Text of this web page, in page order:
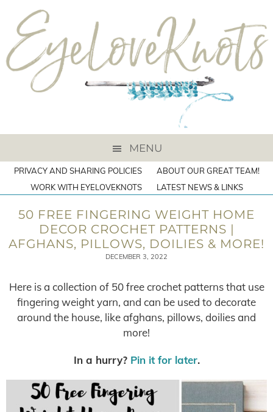
MENU
PRIVACY AND SHARING POLICIES
ABOUT OUR GREAT TEAM!
WORK WITH EYELOVEKNOTS
LATEST NEWS & LINKS
50 FREE FINGERING WEIGHT HOME
DECOR CROCHET PATTERNS |
AFGHANS, PILLOWS, DOILIES & MORE!
DECEMBER 3, 2022
Here is a collection of 50 free crochet patterns that use
fingering weight yarn, and can be used to decorate
around the house, like afghans, pillows, doilies and
more!
In a hurry? Pin it for later.